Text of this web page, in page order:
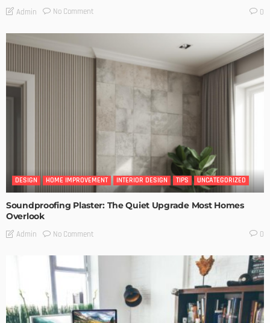
Admin No Comment 0
DESIGN HOME IMPROVEMENT INTERIOR DESIGN TIPS UNCATEGORIZED
Soundproofing Plaster: The Quiet Upgrade Most Homes
Overlook
Admin No Comment 0